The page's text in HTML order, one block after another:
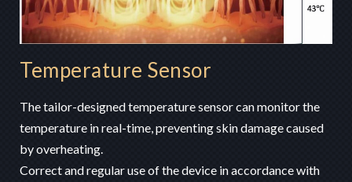
Temperature Sensor
The tailor-designed temperature sensor can monitor the
temperature in real-time, preventing skin damage caused
by overheating.
Correct and regular use of the device in accordance with